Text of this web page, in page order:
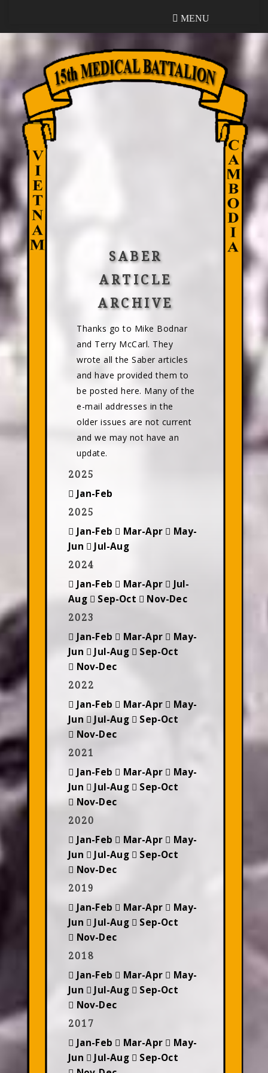
MENU
SABER
ARTICLE
ARCHIVE
Thanks go to Mike Bodnar
and Terry McCarl. They
wrote all the Saber articles
and have provided them to
be posted here. Many of the
e-mail addresses in the
older issues are not current
and we may not have an
update.
2025
Jan-Feb
2025
Jan-Feb Mar-Apr
May-
Jun
Jul-Aug
2024
Jan-Feb Mar-Apr
Jul-
Aug
Sep-Oct Nov-Dec
2023
Jan-Feb Mar-Apr
May-
Jun
Jul-Aug
Sep-Oct
Nov-Dec
2022
Jan-Feb Mar-Apr
May-
Jun
Jul-Aug
Sep-Oct
Nov-Dec
2021
Jan-Feb Mar-Apr
May-
Jun
Jul-Aug
Sep-Oct
Nov-Dec
2020
Jan-Feb Mar-Apr
May-
Jun
Jul-Aug
Sep-Oct
Nov-Dec
2019
Jan-Feb Mar-Apr
May-
Jun
Jul-Aug
Sep-Oct
Nov-Dec
2018
Jan-Feb Mar-Apr
May-
Jun
Jul-Aug
Sep-Oct
Nov-Dec
2017
Jan-Feb Mar-Apr
May-
Jun
Jul-Aug
Sep-Oct